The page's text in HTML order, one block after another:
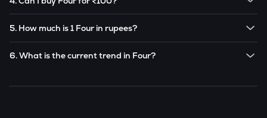
Four
CoinSwitch app.
5. How much is 1 Four in rupees?
6. What is the current trend in Four?